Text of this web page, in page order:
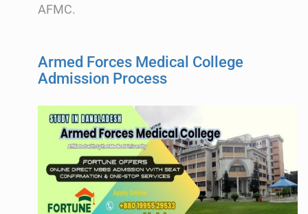
AFMC.
Armed Forces Medical College
Admission Process